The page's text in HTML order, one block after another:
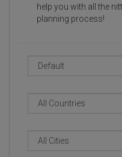
help you with all the
planning process!